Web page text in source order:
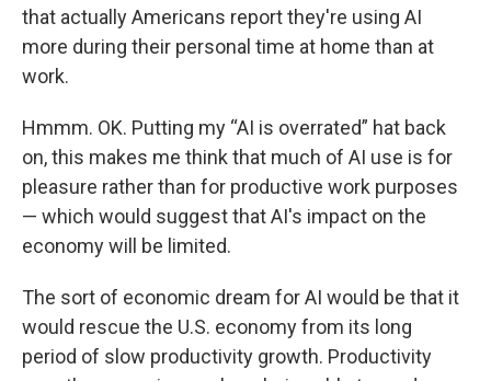
that actually Americans report they're using AI
more during their personal time at home than at
work.
Hmmm. OK. Putting my “AI is overrated” hat back
on, this makes me think that much of AI use is for
pleasure rather than for productive work purposes
— which would suggest that AI's impact on the
economy will be limited.
The sort of economic dream for AI would be that it
would rescue the U.S. economy from its long
period of slow productivity growth. Productivity